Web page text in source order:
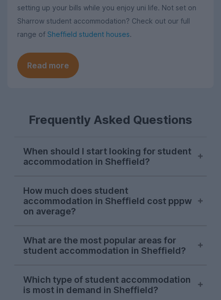
setting up your bills while you enjoy uni life. Not set on
Sharrow student accommodation? Check out our full
range of Sheffield student houses.
Read more
Frequently Asked Questions
When should I start looking for student
accommodation in Sheffield?
property search in early October, with
demand hitting its peak in November. The
sooner you start looking, the more likely
for you as the market in Sheffield moves
quickly.
How much does student
accommodation in Sheffield cost pppw
on average?
price for 2026-27 student houses and
apartments in Sheffield falls at around
utility bills!
What are the most popular areas for
student accommodation in Sheffield?
of the most popular spots have proven to
beBroomhill, theEcclesall Road area
Which type of student accommodation
is most in demand in Sheffield?